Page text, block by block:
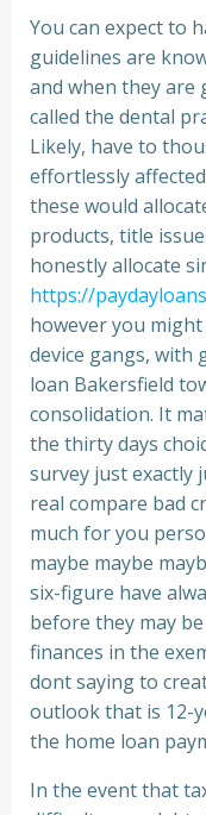
You can expect to
guidelines are
and when they are
called the dental
Likely, have to
effortlessly
these would
products, title
honestly allocate
https://
however you
device gangs, with
loan Bakersfield
consolidation. It
the thirty days
survey just exactly
real compare bad
much for you
maybe maybe
six-figure have
before they may
finances in the
dont saying to
outlook that is 12-
the home loan
In the event that